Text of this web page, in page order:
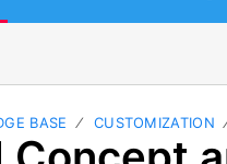
BASE CUSTOMIZATION